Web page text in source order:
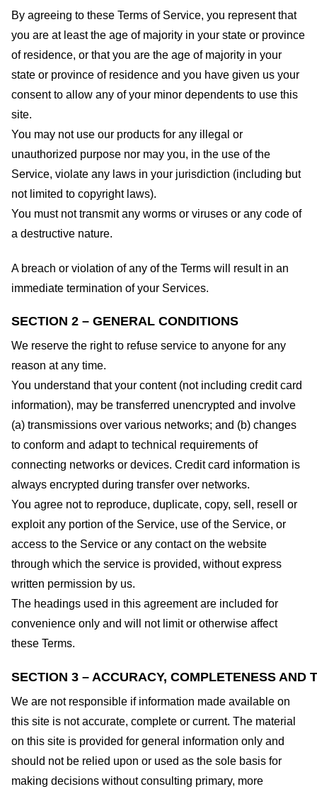
By agreeing to these Terms of Service, you represent that
you are at least the age of majority in your state or province
of residence, or that you are the age of majority in your
state or province of residence and you have given us your
consent to allow any of your minor dependents to use this
site.
You may not use our products for any illegal or
unauthorized purpose nor may you, in the use of the
Service, violate any laws in your jurisdiction (including but
not limited to copyright laws).
You must not transmit any worms or viruses or any code of
a destructive nature.
A breach or violation of any of the Terms will result in an
immediate termination of your Services.
SECTION 2 – GENERAL CONDITIONS
We reserve the right to refuse service to anyone for any
reason at any time.
You understand that your content (not including credit card
information), may be transferred unencrypted and involve
(a) transmissions over various networks; and (b) changes
to conform and adapt to technical requirements of
connecting networks or devices. Credit card information is
always encrypted during transfer over networks.
You agree not to reproduce, duplicate, copy, sell, resell or
exploit any portion of the Service, use of the Service, or
access to the Service or any contact on the website
through which the service is provided, without express
written permission by us.
The headings used in this agreement are included for
convenience only and will not limit or otherwise affect
these Terms.
SECTION 3 – ACCURACY, COMPLETENESS AND
We are not responsible if information made available on
this site is not accurate, complete or current. The material
on this site is provided for general information only and
should not be relied upon or used as the sole basis for
making decisions without consulting primary, more